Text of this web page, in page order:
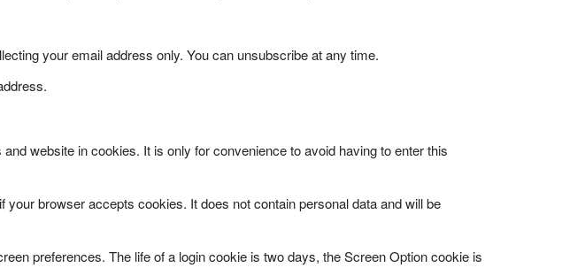
your email address only. You can unsubscribe at any time.
website in cookies. It is only for convenience to avoid having to enter this
browser accepts cookies. It does not contain personal data and will be
preferences. The life of a login cookie is two days, the Screen Option cookie is